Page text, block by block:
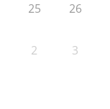
25 26
2 3